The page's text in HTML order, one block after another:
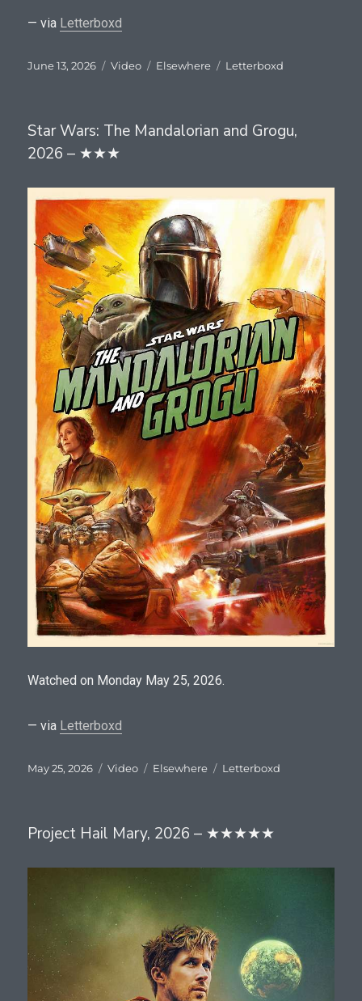
— via Letterboxd
Posted
June 13, 2026 Format
Video Categories
Elsewhere Tags
Letterboxd
Star Wars: The Mandalorian and Grogu,
2026 – ★★★
Watched on Monday May 25, 2026.
— via Letterboxd
Posted
May 25, 2026 Format
Video Categories
Elsewhere Tags
Letterboxd
Project Hail Mary, 2026 – ★★★★★